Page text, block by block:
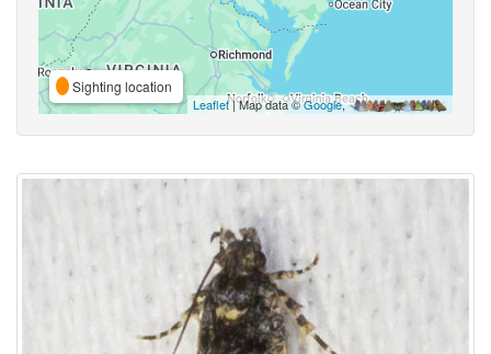
Sighting location
Leaflet| Map data ©Google,